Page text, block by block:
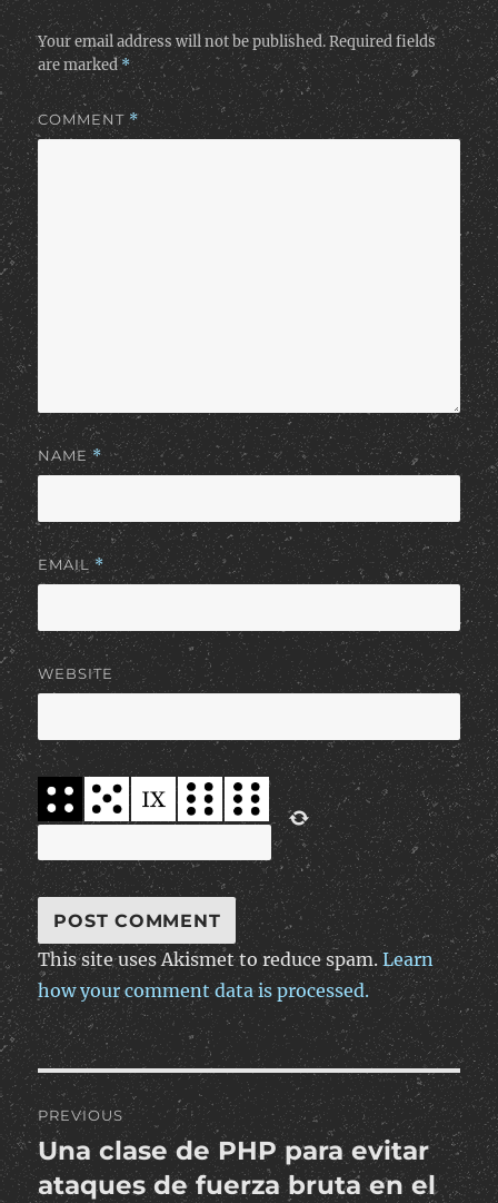
Your email address will not be published. Required fields
are marked*
COMMENT*
NAME*
EMAIL*
WEBSITE
This site uses Akismet to reduce spam.Learn
how your comment data is processed.
Post
navigation
PREVIOUS
Previous
post:
Una clase de PHP para evitar
ataques de fuerza bruta en el